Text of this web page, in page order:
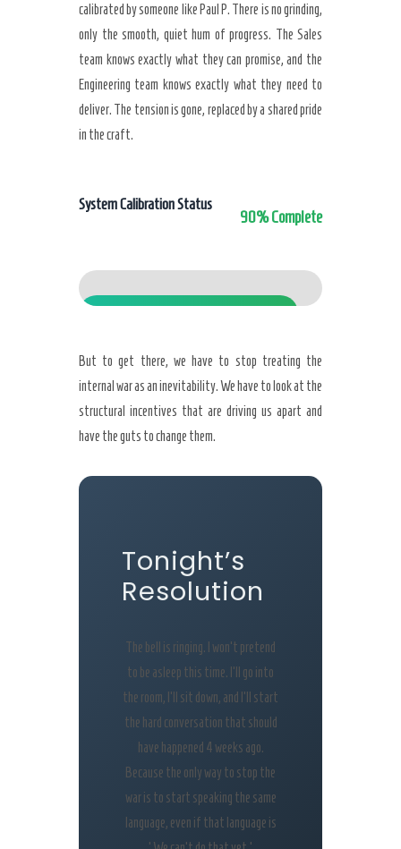
calibrated by someone like Paul P. There is no grinding,
only the smooth, quiet hum of progress. The Sales
team knows exactly what they can promise, and the
Engineering team knows exactly what they need to
deliver. The tension is gone, replaced by a shared pride
in the craft.
System Calibration Status
90% Complete
But to get there, we have to stop treating the
internal war as an inevitability. We have to look at the
structural incentives that are driving us apart and
have the guts to change them.
Tonight’s
Resolution
The bell is ringing. I won’t pretend
to be asleep this time. I’ll go into
the room, I’ll sit down, and I’ll start
the hard conversation that should
have happened 4 weeks ago.
Because the only way to stop the
war is to start speaking the same
language, even if that language is